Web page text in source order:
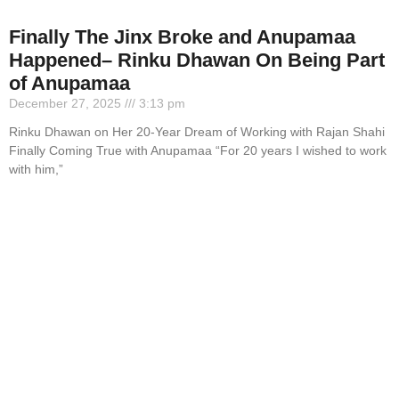
Finally The Jinx Broke and Anupamaa
Happened– Rinku Dhawan On Being Part
of Anupamaa
December 27, 2025
3:13 pm
Rinku Dhawan on Her 20-Year Dream of Working with Rajan Shahi
Finally Coming True with Anupamaa “For 20 years I wished to work
with him,”